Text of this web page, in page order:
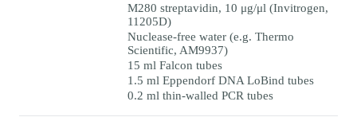
M280 streptavidin, 10 μg/μl (Invitrogen,
11205D)
Nuclease-free water (e.g. Thermo
Scientific, AM9937)
15 ml Falcon tubes
1.5 ml Eppendorf DNA LoBind tubes
0.2 ml thin-walled PCR tubes